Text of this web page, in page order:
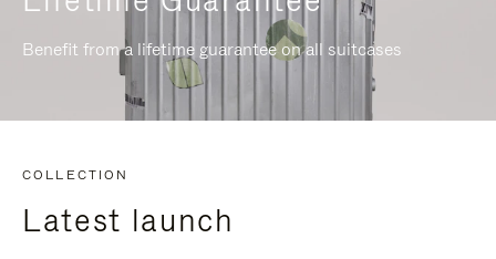
Benefit from a lifetime guarantee on all suitcases
COLLECTION
Latest launch